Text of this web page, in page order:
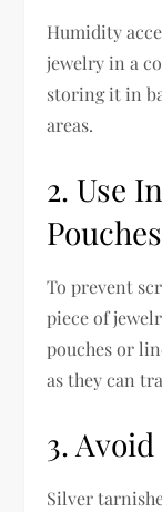
Humidity
jewelry in a
storing it in
areas.
2. Use
To prevent
piece of
pouches or
as they can
3.
Silver